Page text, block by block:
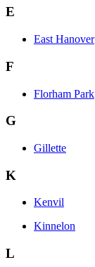
E
East Hanover
F
Florham Park
G
Gillette
K
Kenvil
Kinnelon
L